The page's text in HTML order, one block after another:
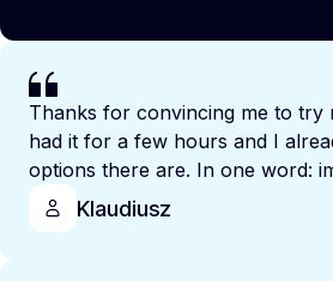
Thanks for convincing me to try
had it for a few hours and I
options there are. In one word:
Klaudiusz